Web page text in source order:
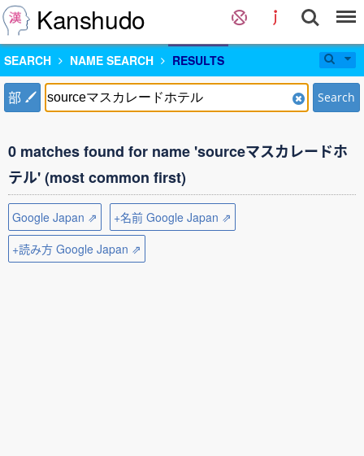
Kanshudo
SEARCH NAME SEARCH RESULTS
部 Search
0 matches found for name 'sourceマスカレードホ
テル' (most common first)
Google Japan ⇗
+名前 Google Japan ⇗
+読み方 Google Japan ⇗